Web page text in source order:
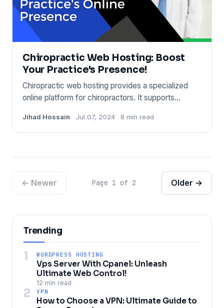
Chiropractic Web Hosting: Boost
Your Practice's Presence!
Chiropractic web hosting provides a specialized
online platform for chiropractors. It supports
Jihad Hossain Jul 07, 2024 8 min read
← Newer Page 1 of 2 Older →
Trending
1 WORDPRESS HOSTING
Vps Server With Cpanel: Unleash
Ultimate Web Control!
12 min read
2 VPN
How to Choose a VPN: Ultimate Guide to